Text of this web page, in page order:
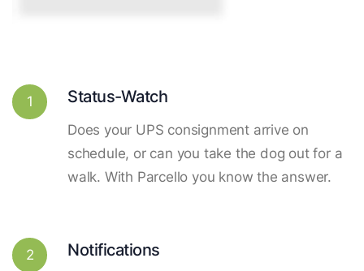
1 Status-Watch
Does your UPS consignment arrive on
schedule, or can you take the dog out for a
walk. With Parcello you know the answer.
2 Notifications